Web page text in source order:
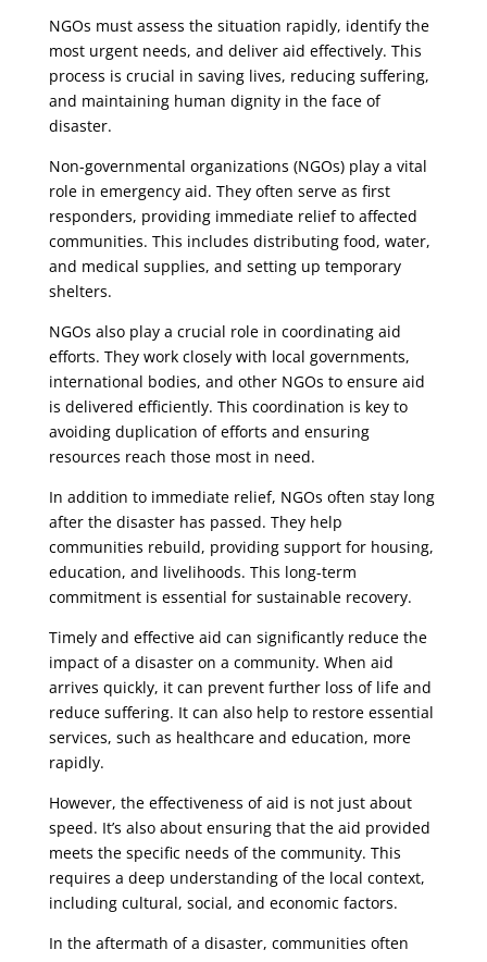
NGOs must assess the situation rapidly, identify the
most urgent needs, and deliver aid effectively. This
process is crucial in saving lives, reducing suffering,
and maintaining human dignity in the face of
disaster.
Non-governmental organizations (NGOs) play a vital
role in emergency aid. They often serve as first
responders, providing immediate relief to affected
communities. This includes distributing food, water,
and medical supplies, and setting up temporary
shelters.
NGOs also play a crucial role in coordinating aid
efforts. They work closely with local governments,
international bodies, and other NGOs to ensure aid
is delivered efficiently. This coordination is key to
avoiding duplication of efforts and ensuring
resources reach those most in need.
In addition to immediate relief, NGOs often stay long
after the disaster has passed. They help
communities rebuild, providing support for housing,
education, and livelihoods. This long-term
commitment is essential for sustainable recovery.
Timely and effective aid can significantly reduce the
impact of a disaster on a community. When aid
arrives quickly, it can prevent further loss of life and
reduce suffering. It can also help to restore essential
services, such as healthcare and education, more
rapidly.
However, the effectiveness of aid is not just about
speed. It’s also about ensuring that the aid provided
meets the specific needs of the community. This
requires a deep understanding of the local context,
including cultural, social, and economic factors.
In the aftermath of a disaster, communities often